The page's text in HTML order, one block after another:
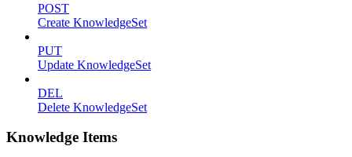
POST
Create KnowledgeSet
PUT
Update KnowledgeSet
DEL
Delete KnowledgeSet
Knowledge Items